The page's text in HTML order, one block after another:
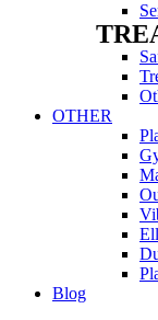
OTHER
Blog